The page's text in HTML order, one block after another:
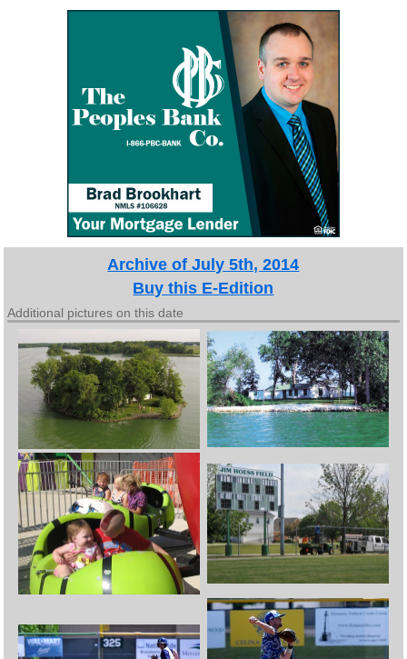
Archive of July 5th, 2014
Buy this E-Edition
Additional pictures on this date